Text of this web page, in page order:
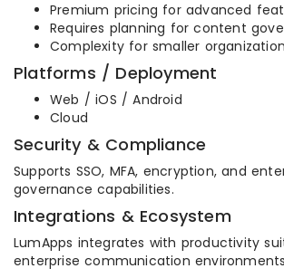
Premium pricing for advanced
Requires planning for content
Complexity for smaller
Platforms / Deployment
Web / iOS / Android
Cloud
Security & Compliance
Supports SSO, MFA, encryption, and
governance capabilities.
Integrations & Ecosystem
LumApps integrates with productivity
enterprise communication